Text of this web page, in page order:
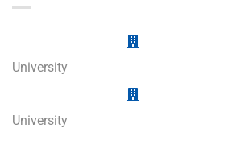
University
University